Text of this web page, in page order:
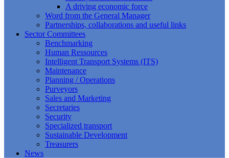
A driving economic force
Word from the General Manager
Partnerships, collaborations and useful links
Sector Committees
Benchmarking
Human Ressources
Intelligent Transport Systems (ITS)
Maintenance
Planning / Operations
Purveyors
Sales and Marketing
Secretaries
Security
Specialized transport
Sustainable Development
Treasurers
News